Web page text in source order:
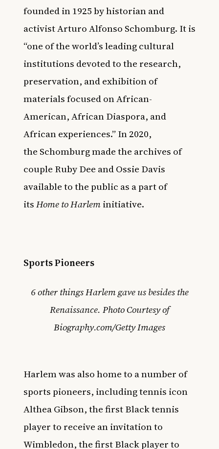
founded in 1925 by historian and
activist Arturo Alfonso Schomburg. It is
“one of the world’s leading cultural
institutions devoted to the research,
preservation, and exhibition of
materials focused on African-
American, African Diaspora, and
African experiences.” In 2020,
the Schomburg made the archives of
couple Ruby Dee and Ossie Davis
available to the public as a part of
itsHome to Harleminitiative.
Sports Pioneers
6 other things Harlem gave us besides the
Renaissance. Photo Courtesy of
Biography.com/Getty Images
Harlem was also home to a number of
sports pioneers, including tennis icon
Althea Gibson, the first Black tennis
player to receive an invitation to
Wimbledon, the first Black player to